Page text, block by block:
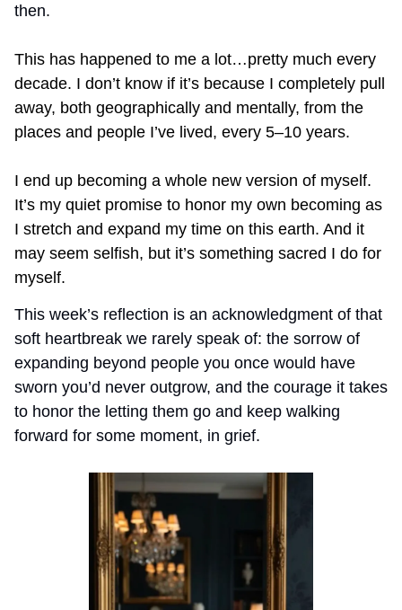
then.
This has happened to me a lot…pretty much every
decade. I don’t know if it’s because I completely pull
away, both geographically and mentally, from the
places and people I’ve lived, every 5–10 years.
I end up becoming a whole new version of myself.
It’s my quiet promise to honor my own becoming as
I stretch and expand my time on this earth. And it
may seem selfish, but it’s something sacred I do for
myself.
This week’s reflection is an acknowledgment of that
soft heartbreak we rarely speak of: the sorrow of
expanding beyond people you once would have
sworn you’d never outgrow, and the courage it takes
to honor the letting them go and keep walking
forward for some moment, in grief.